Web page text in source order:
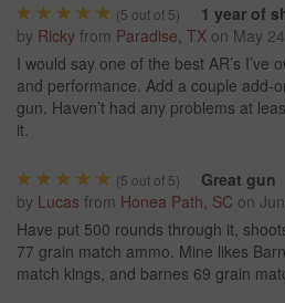
(5 out of 5)
1 year of
by Ricky from Paradise, TX on May
I would say one of the best AR’s I’ve
and performance. Add a couple add-
gun. Haven’t had any problems at
it.
(5 out of 5)
Great gun
by Lucas from Honea Path, SC on
Have put 500 rounds through it,
77 grain match ammo. Mine likes
match kings, and barnes 69 grain